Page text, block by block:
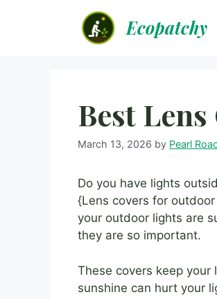
Ecopatchy
Best
March 13, 2026 by Pearl
Do you have lights
{Lens covers for
your outdoor lights are
they are so important.
These covers keep your
sunshine can hurt your